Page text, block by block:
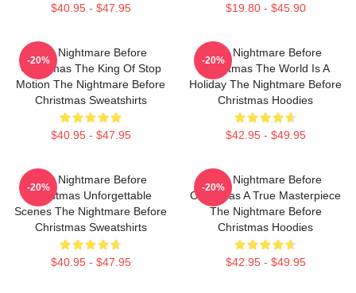
$40.95 - $47.95 $19.80 - $45.90
The Nightmare Before
Christmas The King Of Stop
Motion The Nightmare Before
Christmas Sweatshirts
$40.95 - $47.95
-20%
The Nightmare Before
Christmas The World Is A
Holiday The Nightmare Before
Christmas Hoodies
$42.95 - $49.95
-20%
The Nightmare Before
Christmas Unforgettable
Scenes The Nightmare Before
Christmas Sweatshirts
$40.95 - $47.95
-20%
The Nightmare Before
Christmas A True Masterpiece
The Nightmare Before
Christmas Hoodies
$42.95 - $49.95
-20%